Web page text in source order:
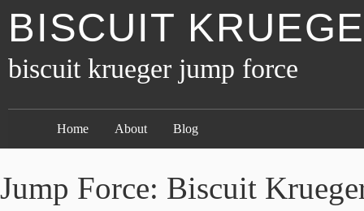
BISCUIT
biscuit krueger jump force
Home About Blog
Jump Force: Biscuit